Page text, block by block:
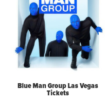
Blue Man Group Las Vegas
Tickets